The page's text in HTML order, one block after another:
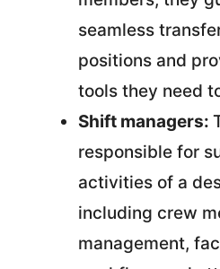
seamless
positions and
tools they need
Shift managers:
responsible for
activities of a
including crew
management,